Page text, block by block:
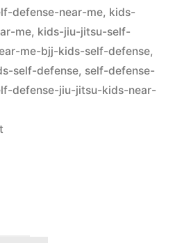
defense-near-me, kids-
me, kids-jiu-jitsu-self-
me-bjj-kids-self-defense,
self-defense, self-defense-
defense-jiu-jitsu-kids-near-